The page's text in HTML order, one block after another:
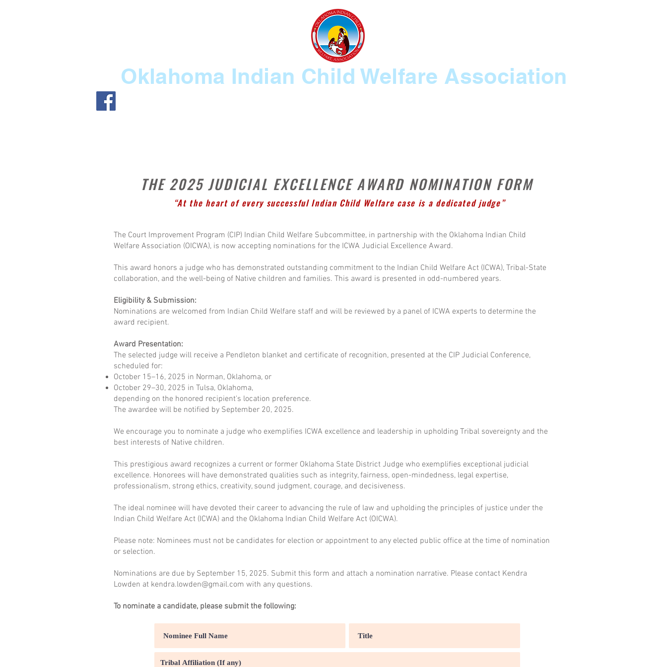
Oklahoma Indian Child Welfare Association
THE 2025 JUDICIAL EXCELLENCE AWARD NOMINATION FORM
“At the heart of every successful Indian Child Welfare case is a dedicated judge”
The Court Improvement Program (CIP) Indian Child Welfare Subcommittee, in partnership with the Oklahoma Indian Child
Welfare Association (OICWA), is now accepting nominations for the ICWA Judicial Excellence Award.
This award honors a judge who has demonstrated outstanding commitment to the Indian Child Welfare Act (ICWA), Tribal-State
collaboration, and the well-being of Native children and families. This award is presented in odd-numbered years.
Eligibility & Submission:
Nominations are welcomed from Indian Child Welfare staff and will be reviewed by a panel of ICWA experts to determine the
award recipient.
Award Presentation:
The selected judge will receive a Pendleton blanket and certificate of recognition, presented at the CIP Judicial Conference,
scheduled for:
October 15–16, 2025 in Norman, Oklahoma, or
October 29–30, 2025 in Tulsa, Oklahoma,
depending on the honored recipient's location preference.
The awardee will be notified by September 20, 2025.
We encourage you to nominate a judge who exemplifies ICWA excellence and leadership in upholding Tribal sovereignty and the
best interests of Native children.
This prestigious award recognizes a current or former Oklahoma State District Judge who exemplifies exceptional judicial
excellence. Honorees will have demonstrated qualities such as integrity, fairness, open-mindedness, legal expertise,
professionalism, strong ethics, creativity, sound judgment, courage, and decisiveness.
The ideal nominee will have devoted their career to advancing the rule of law and upholding the principles of justice under the
Indian Child Welfare Act (ICWA) and the Oklahoma Indian Child Welfare Act (OICWA).
Please note: Nominees must not be candidates for election or appointment to any elected public office at the time of nomination
or selection.
Nominations are due by September 15, 2025. Submit this form and attach a nomination narrative. Please contact Kendra
Lowden at kendra.lowden@gmail.com with any questions.
To nominate a candidate, please submit the following: